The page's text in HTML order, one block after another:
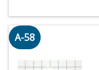
A-58